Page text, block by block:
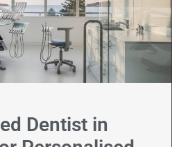
Dentist in